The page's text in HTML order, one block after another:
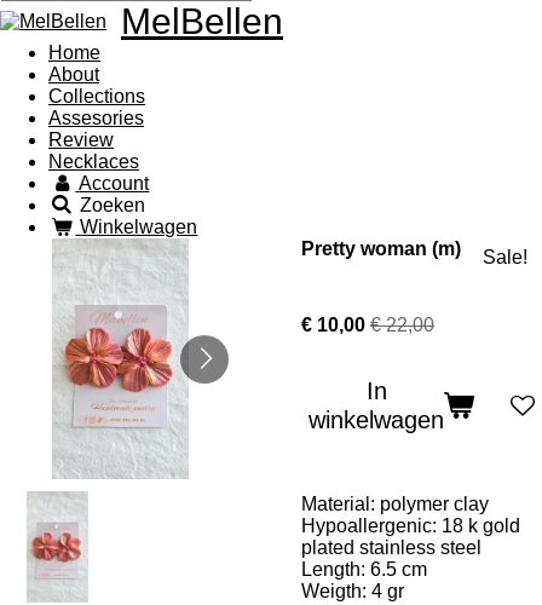
MelBellen
Home
About
Collections
Assesories
Review
Necklaces
Account
Zoeken
Winkelwagen
Pretty woman (m)
Sale!
€ 10,00 € 22,00
In
winkelwagen
Material: polymer clay
Hypoallergenic: 18 k gold
plated stainless steel
Length: 6.5 cm
Weigth: 4 gr